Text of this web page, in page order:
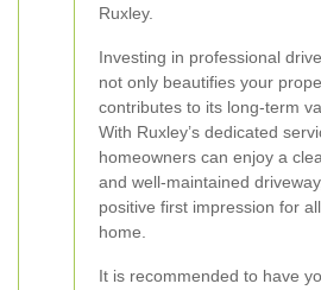
Ruxley.
Investing in professional
not only beautifies your
contributes to its long-term
With Ruxley’s dedicated
homeowners can enjoy a
and well-maintained
positive first impression for
home.
It is recommended to have